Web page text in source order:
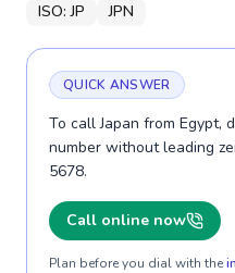
ISO:JP JPN
QUICK ANSWER
To call Japan from Egypt,
number without leading
5678.
Call online now
Plan before you dial with the